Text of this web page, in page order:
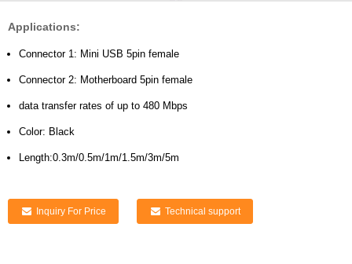
Applications:
Connector 1: Mini USB 5pin female
Connector 2: Motherboard 5pin female
data transfer rates of up to 480 Mbps
Color: Black
Length:0.3m/0.5m/1m/1.5m/3m/5m
Inquiry For Price Technical support